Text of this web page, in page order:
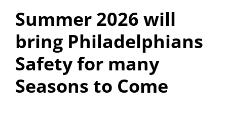
Summer 2026 will
bring Philadelphians
Safety for many
Seasons to Come